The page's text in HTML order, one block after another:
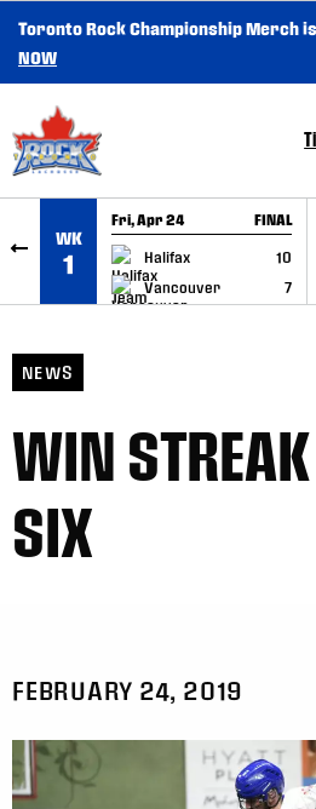
SKIP TO CONTENT
Toronto Rock Championship Merch
NOW
WK
1
Fri, Apr 24 FINAL
Halifax
10
Vancouver
7
GAME RECAP
NEWS
WIN
SIX
FEBRUARY 24, 2019